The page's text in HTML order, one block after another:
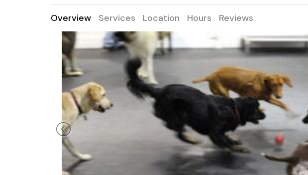
Overview Services Location Hours Reviews